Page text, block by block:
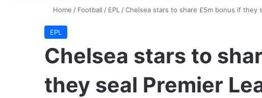
Home / Football / EPL /Chelsea stars to share £5m bonus if they
EPL
Chelsea stars to
they seal Premier